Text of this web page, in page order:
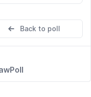
Back to poll